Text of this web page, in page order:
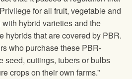
for all fruit, vegetable and
hybrid varieties and the
hybrids that are covered by PBR.
who purchase these PBR-
seed, cuttings, tubers or bulbs
crops on their own farms.”